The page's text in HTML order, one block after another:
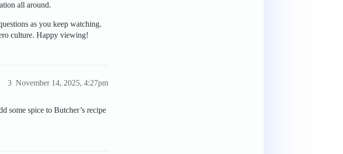
all around.
as you keep watching.
culture. Happy viewing!
November 14, 2025, 4:27pm
3
some spice to Butcher’s recipe